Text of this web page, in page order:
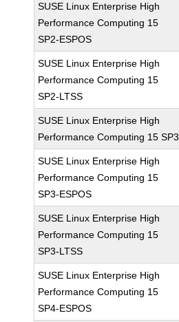
SUSE Linux Enterprise High
Performance Computing 15
SP2-ESPOS
SUSE Linux Enterprise High
Performance Computing 15
SP2-LTSS
SUSE Linux Enterprise High
Performance Computing 15 SP3
SUSE Linux Enterprise High
Performance Computing 15
SP3-ESPOS
SUSE Linux Enterprise High
Performance Computing 15
SP3-LTSS
SUSE Linux Enterprise High
Performance Computing 15
SP4-ESPOS